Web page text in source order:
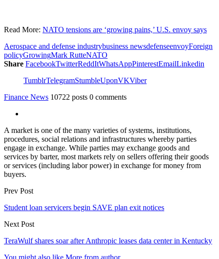
Read More: NATO tensions are ‘growing pains,’ U.S. envoy says
Aerospace and defense industrybusiness newsdefenseenvoyForeign
policyGrowingMark RutteNATO
Share FacebookTwitterReddItWhatsAppPinterestEmailLinkedin
TumblrTelegramStumbleUponVKViber
Finance News 10722 posts 0 comments
A market is one of the many varieties of systems, institutions,
procedures, social relations and infrastructures whereby parties
engage in exchange. While parties may exchange goods and
services by barter, most markets rely on sellers offering their goods
or services (including labor power) in exchange for money from
buyers.
Prev Post
Student loan servicers begin SAVE plan exit notices
Next Post
TeraWulf shares soar after Anthropic leases data center in Kentucky
You might also like More from author